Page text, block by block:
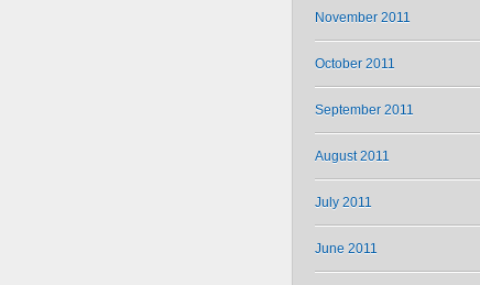
November 2011
October 2011
September 2011
August 2011
July 2011
June 2011